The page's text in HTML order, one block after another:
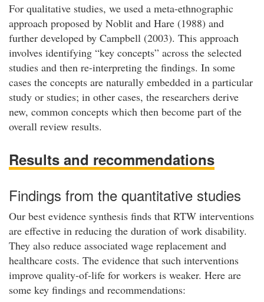
For qualitative studies, we used a meta-ethnographic
approach proposed by Noblit and Hare (1988) and
further developed by Campbell (2003). This approach
involves identifying “key concepts” across the selected
studies and then re-interpreting the findings. In some
cases the concepts are naturally embedded in a particular
study or studies; in other cases, the researchers derive
new, common concepts which then become part of the
overall review results.
Results and recommendations
Findings from the quantitative studies
Our best evidence synthesis finds that RTW interventions
are effective in reducing the duration of work disability.
They also reduce associated wage replacement and
healthcare costs. The evidence that such interventions
improve quality-of-life for workers is weaker. Here are
some key findings and recommendations: